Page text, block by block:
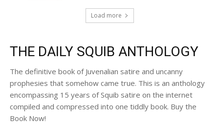
Load more
THE DAILY SQUIB ANTHOLOGY
The definitive book of Juvenalian satire and uncanny
prophesies that somehow came true. This is an anthology
encompassing 15 years of Squib satire on the internet
compiled and compressed into one tiddly book. Buy the
Book Now!